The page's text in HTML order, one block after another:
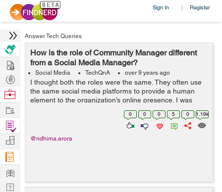
Sign In | Register
Answer Tech Queries
How is the role of Community Manager different
from a Social Media Manager?
Social Media TechQnA over 9 years ago
I thought both the roles were the same. They often use
the same social media platforms to provide a human
element to the organization’s online presence. I was
terribly mistaken. Can you guide me through the
functions and responsibilities of...
0 0 0 5 0 1.19k
@ridhima.arora
Hire
Post
Projects
Browse
Work
Find
Projects
Manage
Company
Learn
Nerd